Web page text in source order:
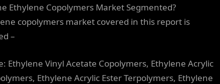
Ethylene Copolymers Market Segmented?
copolymers market covered in this report is
–
Ethylene Vinyl Acetate Copolymers, Ethylene Acrylic
Ethylene Acrylic Ester Terpolymers, Ethylene